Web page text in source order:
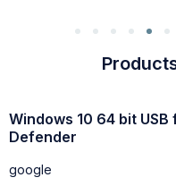
Windows 10 64 bit
Defender
google